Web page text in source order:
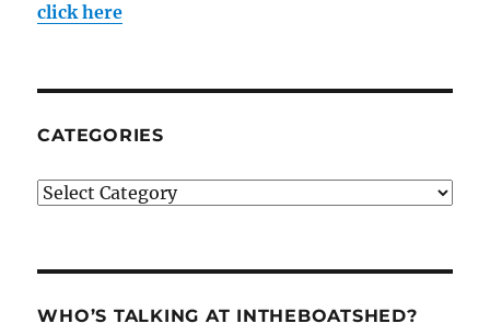
click here
CATEGORIES
Categories
WHO’S TALKING AT INTHEBOATSHED?